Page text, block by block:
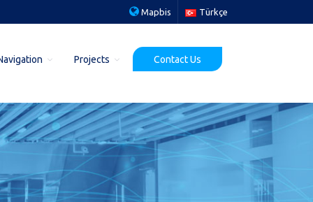
Mapbis Türkçe
Projects
Ministry of Agriculture and Forestry
Geocoding Project
Ministry of Education YEGITEK
Contact Us